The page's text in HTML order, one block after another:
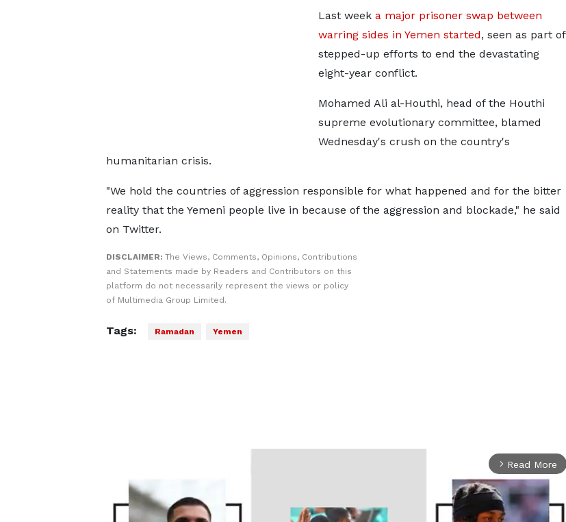
Last week a major prisoner swap between
warring sides in Yemen started, seen as part of
stepped-up efforts to end the devastating
eight-year conflict.
Mohamed Ali al-Houthi, head of the Houthi
supreme evolutionary committee, blamed
Wednesday's crush on the country's
humanitarian crisis.
"We hold the countries of aggression responsible for what happened and for the bitter
reality that the Yemeni people live in because of the aggression and blockade," he said
on Twitter.
DISCLAIMER: The Views, Comments, Opinions, Contributions
and Statements made by Readers and Contributors on this
platform do not necessarily represent the views or policy
of Multimedia Group Limited.
Tags: Ramadan Yemen
arrow_forward_ios Read More